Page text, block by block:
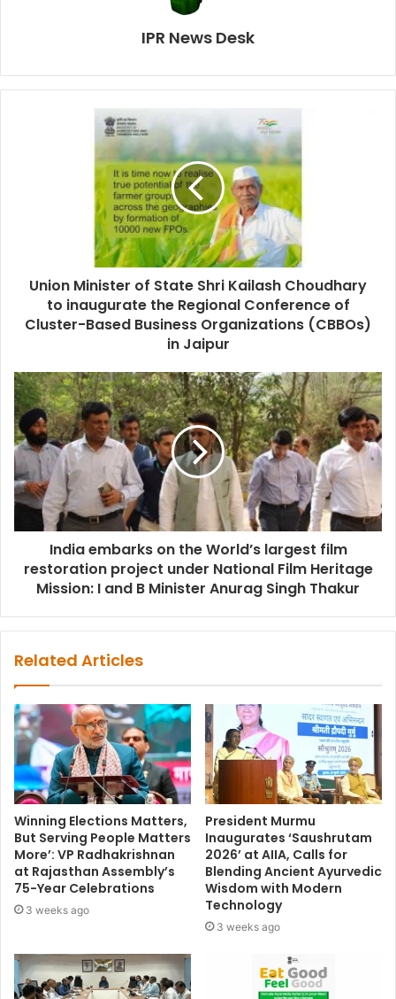
IPR News Desk
Union Minister of State Shri Kailash Choudhary
to inaugurate the Regional Conference of
Cluster-Based Business Organizations (CBBOs)
in Jaipur
India embarks on the World’s largest film
restoration project under National Film Heritage
Mission: I and B Minister Anurag Singh Thakur
Related Articles
Winning Elections Matters,
But Serving People Matters
More’: VP Radhakrishnan
at Rajasthan Assembly’s
75-Year Celebrations
3 weeks ago
President Murmu
Inaugurates ‘Saushrutam
2026’ at AIIA, Calls for
Blending Ancient Ayurvedic
Wisdom with Modern
Technology
3 weeks ago